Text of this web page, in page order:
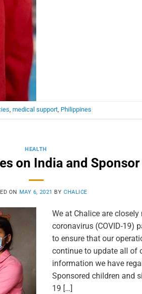
, medical support, Philippines
HEALTH
on India and
ON MAY 6, 2021 BYCHALICE
We at Chalice are
coronavirus (COVID-19)
to ensure that our
continue to update all of
information we have
Sponsored children and
19 […]